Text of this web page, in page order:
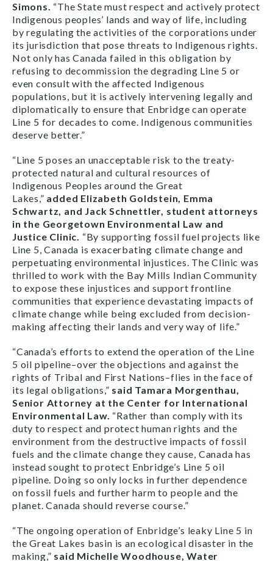
Simons. “The State must respect and actively protect
Indigenous peoples’ lands and way of life, including
by regulating the activities of the corporations under
its jurisdiction that pose threats to Indigenous rights.
Not only has Canada failed in this obligation by
refusing to decommission the degrading Line 5 or
even consult with the affected Indigenous
populations, but it is actively intervening legally and
diplomatically to ensure that Enbridge can operate
Line 5 for decades to come. Indigenous communities
deserve better.”
“Line 5 poses an unacceptable risk to the treaty-
protected natural and cultural resources of
Indigenous Peoples around the Great
Lakes,” added Elizabeth Goldstein, Emma
Schwartz, and Jack Schnettler, student attorneys
in the Georgetown Environmental Law and
Justice Clinic. “By supporting fossil fuel projects like
Line 5, Canada is exacerbating climate change and
perpetuating environmental injustices. The Clinic was
thrilled to work with the Bay Mills Indian Community
to expose these injustices and support frontline
communities that experience devastating impacts of
climate change while being excluded from decision-
making affecting their lands and very way of life.”
“Canada’s efforts to extend the operation of the Line
5 oil pipeline–over the objections and against the
rights of Tribal and First Nations–flies in the face of
its legal obligations,” said Tamara Morgenthau,
Senior Attorney at the Center for International
Environmental Law. “Rather than comply with its
duty to respect and protect human rights and the
environment from the destructive impacts of fossil
fuels and the climate change they cause, Canada has
instead sought to protect Enbridge’s Line 5 oil
pipeline. Doing so only locks in further dependence
on fossil fuels and further harm to people and the
planet. Canada should reverse course.”
“The ongoing operation of Enbridge’s leaky Line 5 in
the Great Lakes basin is an ecological disaster in the
making,” said Michelle Woodhouse, Water